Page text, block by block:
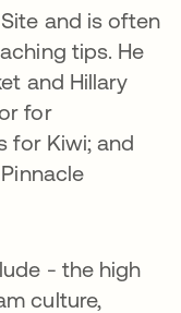
and is often
tips. He
and Hillary
for
for Kiwi; and
- the high
culture,